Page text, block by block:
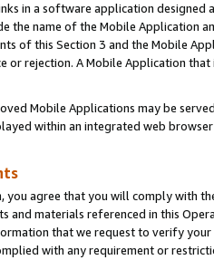
in a software application
the name of the Mobile Application
of this Section 3 and the Mobile
or rejection. A Mobile Application
Mobile Applications may be
within an integrated web
you agree that you will comply with
and materials referenced in this
that we request to verify
with any requirement or